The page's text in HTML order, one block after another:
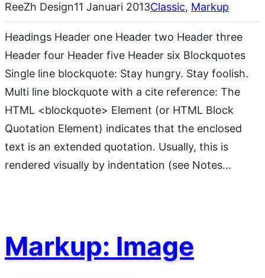
ReeZh Design11 Januari 2013Classic, Markup
Headings Header one Header two Header three
Header four Header five Header six Blockquotes
Single line blockquote: Stay hungry. Stay foolish.
Multi line blockquote with a cite reference: The
HTML <blockquote> Element (or HTML Block
Quotation Element) indicates that the enclosed
text is an extended quotation. Usually, this is
rendered visually by indentation (see Notes…
Markup: Image